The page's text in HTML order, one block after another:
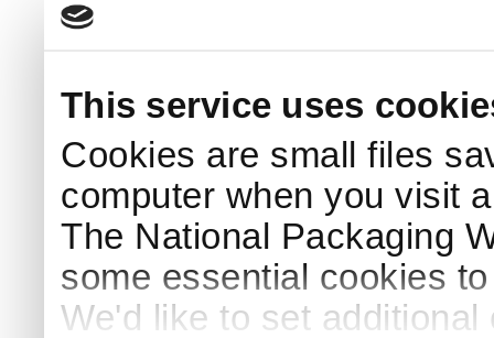
This service uses
Cookies are small files
computer when you visit
The National Packaging
some essential cookies
We'd like to set